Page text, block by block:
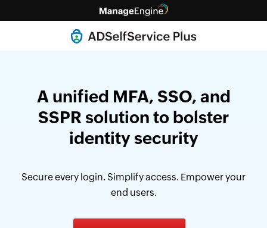
A unified MFA, SSO, and
SSPR solution to bolster
identity security
Secure every login. Simplify access. Empower your
end users.